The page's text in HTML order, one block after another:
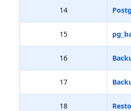
14
15
16
17
18